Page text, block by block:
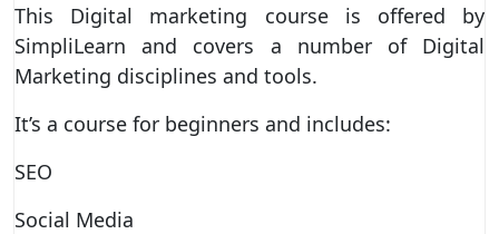
This Digital marketing course is offered by
SimpliLearn and covers a number of Digital
Marketing disciplines and tools.
It’s a course for beginners and includes:
SEO
Social Media